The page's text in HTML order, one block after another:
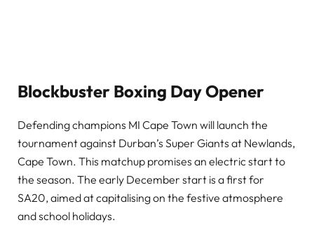
Blockbuster Boxing Day Opener
Defending champions MI Cape Town will launch the
tournament against Durban’s Super Giants at Newlands,
Cape Town. This matchup promises an electric start to
the season. The early December start is a first for
SA20, aimed at capitalising on the festive atmosphere
and school holidays.